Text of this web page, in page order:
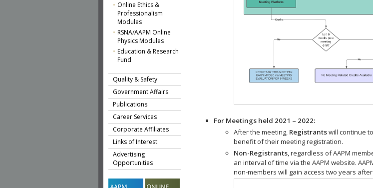
Online Ethics &
Professionalism
Modules
RSNA/AAPM Online
Physics Modules
Education & Research
Fund
Quality & Safety
Government Affairs
Publications
Career Services
Corporate Affiliates
Links of Interest
Advertising
Opportunities
For Meetings held 2021 – 2022:
After the meeting, Registrantswill continue
benefit of their meeting registration.
Non-Registrants, regardless of AAPM
an interval of time via the AAPM website.
non-members will gain access two years